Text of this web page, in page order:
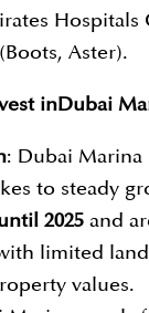
Hospitals
Aster).
inDubai
: Dubai Marina
to steady
2025 and
limited
values.